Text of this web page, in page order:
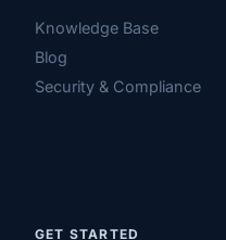
Knowledge Base
Blog
Security & Compliance
GET STARTED